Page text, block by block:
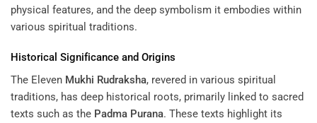
physical features, and the deep symbolism it embodies within
various spiritual traditions.
Historical Significance and Origins
The Eleven Mukhi Rudraksha, revered in various spiritual
traditions, has deep historical roots, primarily linked to sacred
texts such as the Padma Purana. These texts highlight its